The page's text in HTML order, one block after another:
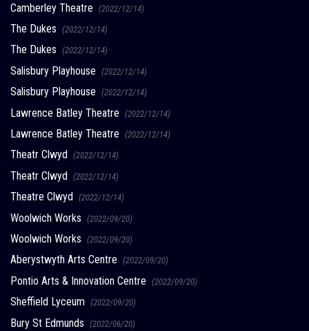
Camberley Theatre (2022/12/14)
The Dukes (2022/12/14)
The Dukes (2022/12/14)
Salisbury Playhouse (2022/12/14)
Salisbury Playhouse (2022/12/14)
Lawrence Batley Theatre (2022/12/14)
Lawrence Batley Theatre (2022/12/14)
Theatr Clwyd (2022/12/14)
Theatr Clwyd (2022/12/14)
Theatre Clwyd (2022/12/14)
Woolwich Works (2022/09/20)
Woolwich Works (2022/09/20)
Aberystwyth Arts Centre (2022/09/20)
Pontio Arts & Innovation Centre (2022/09/20)
Sheffield Lyceum (2022/09/20)
Bury St Edmunds (2022/06/20)